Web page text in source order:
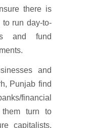
there is
run day-to-
and fund
and
Punjab find
financial
them turn to
capitalists,